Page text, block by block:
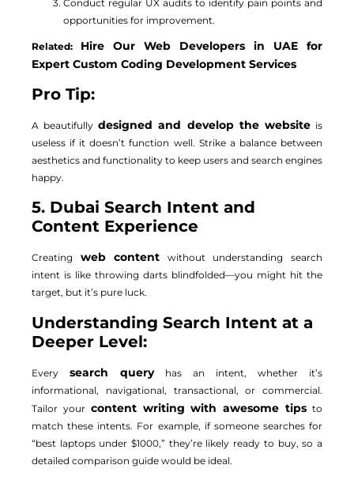
Conduct regular UX audits to identify pain points and
opportunities for improvement.
Related: Hire Our Web Developers in UAE for
Expert Custom Coding Development Services
Pro Tip:
A beautifullydesigned and develop the websiteis
useless if it doesn’t function well. Strike a balance between
aesthetics and functionality to keep users and search engines
happy.
5. Dubai Search Intent and
Content Experience
Creating web content without understanding search
intent is like throwing darts blindfolded—you might hit the
target, but it’s pure luck.
Understanding Search Intent at a
Deeper Level:
Every search queryhas an intent, whether it’s
informational, navigational, transactional, or commercial.
Tailor your content writing with awesome tips to
match these intents. For example, if someone searches for
“best laptops under $1000,” they’re likely ready to buy, so a
detailed comparison guide would be ideal.